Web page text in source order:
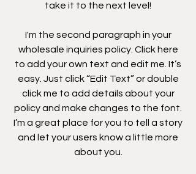
take it to the next level!
I'm the second paragraph in your
wholesale inquiries policy. Click here
to add your own text and edit me. It’s
easy. Just click “Edit Text” or double
click me to add details about your
policy and make changes to the font.
I’m a great place for you to tell a story
and let your users know a little more
about you.